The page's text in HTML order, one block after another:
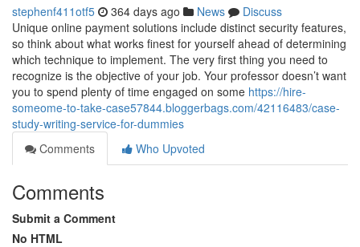
stephenf411otf5 364 days ago News
Discuss
Unique online payment solutions include distinct security features,
so think about what works finest for yourself ahead of determining
which technique to implement. The very first thing you need to
recognize is the objective of your job. Your professor doesn’t want
you to spend plenty of time engaged on some https://hire-
someome-to-take-case57844.bloggerbags.com/42116483/case-
study-writing-service-for-dummies
Comments
Who Upvoted
Comments
Submit a Comment
No HTML